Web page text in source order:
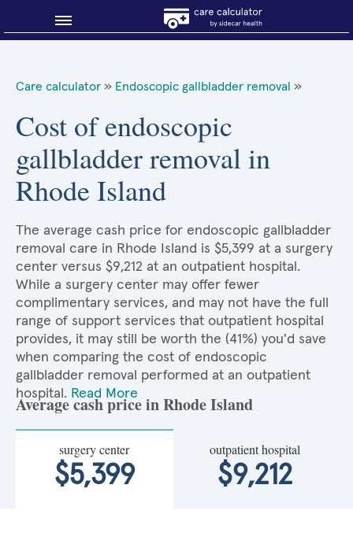
About Sidecar Health
Care calculator » Endoscopic gallbladder removal »
Cost of endoscopic
gallbladder removal in
Rhode Island
The average cash price for endoscopic gallbladder
removal care in Rhode Island is $5,399 at a surgery
center versus $9,212 at an outpatient hospital.
While a surgery center may offer fewer
complimentary services, and may not have the full
range of support services that outpatient hospital
provides, it may still be worth the (41%) you'd save
when comparing the cost of endoscopic
gallbladder removal performed at an outpatient
hospital. Read More
Average cash price in Rhode Island
surgery center
$5,399
outpatient hospital
$9,212